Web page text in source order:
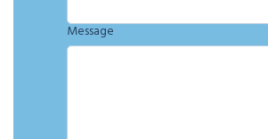
Message